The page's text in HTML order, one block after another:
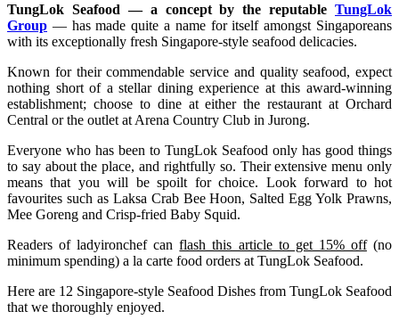
TungLok Seafood — a concept by the reputable TungLok
Group — has made quite a name for itself amongst Singaporeans
with its exceptionally fresh Singapore-style seafood delicacies.
Known for their commendable service and quality seafood, expect
nothing short of a stellar dining experience at this award-winning
establishment; choose to dine at either the restaurant at Orchard
Central or the outlet at Arena Country Club in Jurong.
Everyone who has been to TungLok Seafood only has good things
to say about the place, and rightfully so. Their extensive menu only
means that you will be spoilt for choice. Look forward to hot
favourites such as Laksa Crab Bee Hoon, Salted Egg Yolk Prawns,
Mee Goreng and Crisp-fried Baby Squid.
Readers of ladyironchef canflash this article to get 15% off(no
minimum spending) a la carte food orders at TungLok Seafood.
Here are 12 Singapore-style Seafood Dishes from TungLok Seafood
that we thoroughly enjoyed.